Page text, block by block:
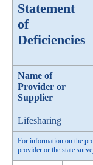
Statement
of
Deficiencies
Name of
Provider or
Supplier
Lifesharing
For information on the
provider or the state